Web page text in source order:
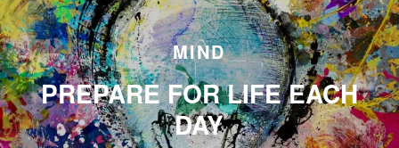
MIND
PREPARE FOR LIFE EACH
DAY